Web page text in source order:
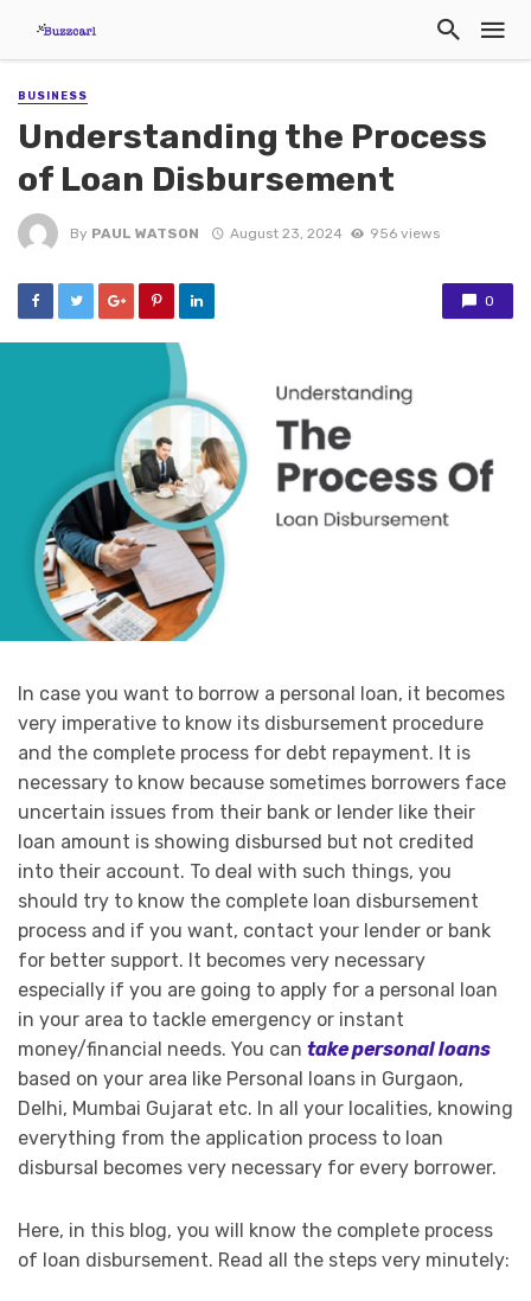
BUSINESS
Understanding the Process
of Loan Disbursement
By PAUL WATSON August 23, 2024 956 views
0
In case you want to borrow a personal loan, it becomes
very imperative to know its disbursement procedure
and the complete process for debt repayment. It is
necessary to know because sometimes borrowers face
uncertain issues from their bank or lender like their
loan amount is showing disbursed but not credited
into their account. To deal with such things, you
should try to know the complete loan disbursement
process and if you want, contact your lender or bank
for better support. It becomes very necessary
especially if you are going to apply for a personal loan
in your area to tackle emergency or instant
money/financial needs. You can take personal loans
based on your area like Personal loans in Gurgaon,
Delhi, Mumbai Gujarat etc. In all your localities, knowing
everything from the application process to loan
disbursal becomes very necessary for every borrower.
Here, in this blog, you will know the complete process
of loan disbursement. Read all the steps very minutely: